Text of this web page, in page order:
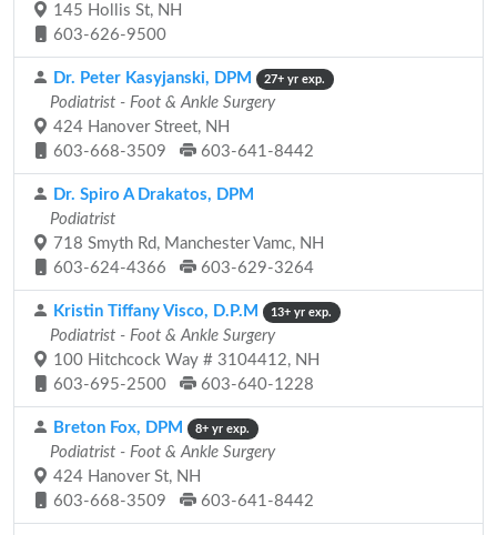
145 Hollis St, NH
603-626-9500
Dr. Peter Kasyjanski, DPM 27+ yr exp.
Podiatrist - Foot & Ankle Surgery
424 Hanover Street, NH
603-668-3509
603-641-8442
Dr. Spiro A Drakatos, DPM
Podiatrist
718 Smyth Rd, Manchester Vamc, NH
603-624-4366
603-629-3264
Kristin Tiffany Visco, D.P.M 13+ yr exp.
Podiatrist - Foot & Ankle Surgery
100 Hitchcock Way # 3104412, NH
603-695-2500
603-640-1228
Breton Fox, DPM 8+ yr exp.
Podiatrist - Foot & Ankle Surgery
424 Hanover St, NH
603-668-3509
603-641-8442